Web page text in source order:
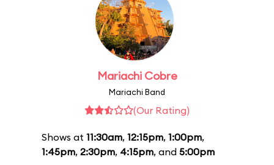
Mariachi Cobre
Mariachi Band
(Our Rating)
Shows at 11:30am, 12:15pm, 1:00pm,
1:45pm, 2:30pm, 4:15pm, and 5:00pm